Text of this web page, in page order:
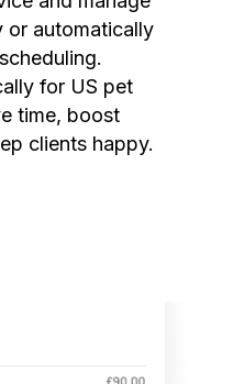
or automatically
for US pet
time, boost
clients happy.